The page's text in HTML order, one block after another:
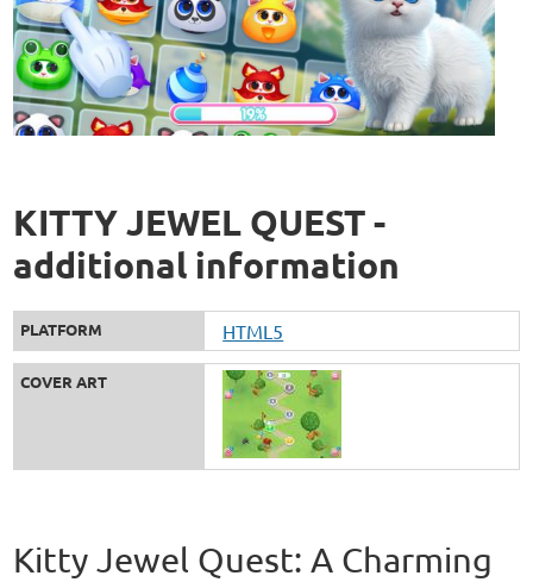
KITTY JEWEL QUEST -
additional information
PLATFORM HTML5
COVER ART
Kitty Jewel Quest: A Charming